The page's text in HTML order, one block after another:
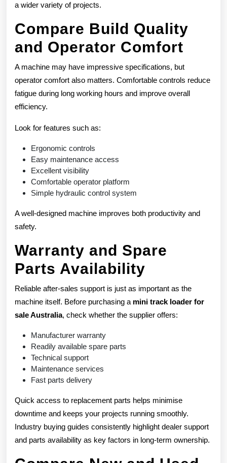
a wider variety of projects.
Compare Build Quality
and Operator Comfort
A machine may have impressive specifications, but
operator comfort also matters. Comfortable controls reduce
fatigue during long working hours and improve overall
efficiency.
Look for features such as:
Ergonomic controls
Easy maintenance access
Excellent visibility
Comfortable operator platform
Simple hydraulic control system
A well-designed machine improves both productivity and
safety.
Warranty and Spare
Parts Availability
Reliable after-sales support is just as important as the
machine itself. Before purchasing a mini track loader for
sale Australia, check whether the supplier offers:
Manufacturer warranty
Readily available spare parts
Technical support
Maintenance services
Fast parts delivery
Quick access to replacement parts helps minimise
downtime and keeps your projects running smoothly.
Industry buying guides consistently highlight dealer support
and parts availability as key factors in long-term ownership.